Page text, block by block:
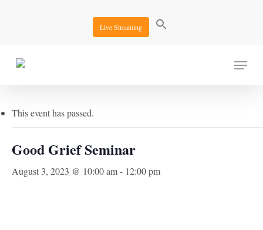
Live Streaming
Menu
« All Events
This event has passed.
Good Grief Seminar
August 3, 2023 @ 10:00 am- 12:00 pm